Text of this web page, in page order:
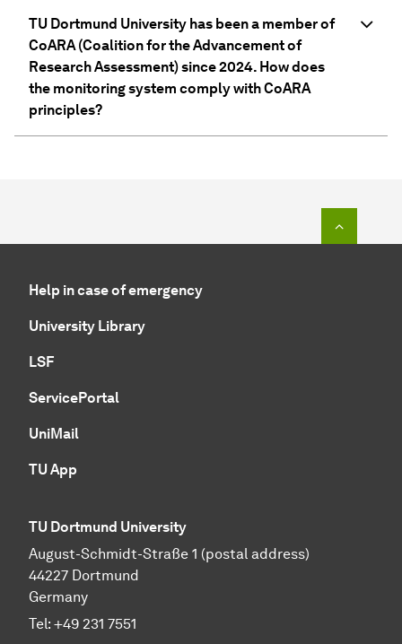
TU Dortmund University has been a member of
CoARA (Coalition for the Advancement of
Research Assessment) since 2024. How does
the monitoring system comply with CoARA
principles?
Help in case of emergency
University Library
LSF
ServicePortal
UniMail
TU App
TU Dortmund University
August-Schmidt-Straße 1 (postal address)
44227 Dortmund
Germany
Tel: +49 231 7551